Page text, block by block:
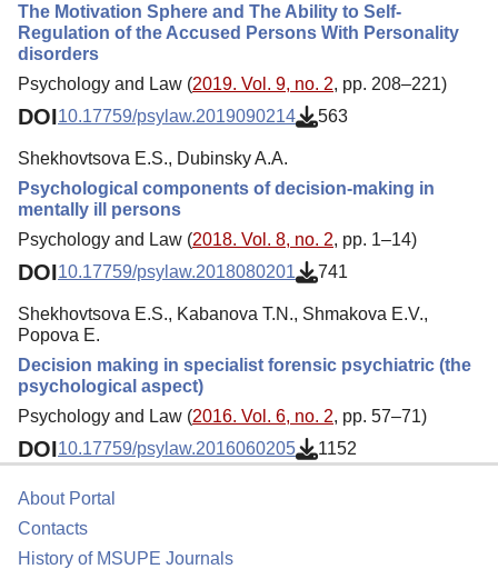
The Motivation Sphere and The Ability to Self-
Regulation of the Accused Persons With Personality
disorders
Psychology and Law (2019. Vol. 9, no. 2, pp. 208–221)
DOI10.17759/psylaw.2019090214 563
Shekhovtsova E.S., Dubinsky A.A.
Psychological components of decision-making in
mentally ill persons
Psychology and Law (2018. Vol. 8, no. 2, pp. 1–14)
DOI10.17759/psylaw.2018080201 741
Shekhovtsova E.S., Kabanova T.N., Shmakova E.V.,
Popova E.
Decision making in specialist forensic psychiatric (the
psychological aspect)
Psychology and Law (2016. Vol. 6, no. 2, pp. 57–71)
DOI10.17759/psylaw.2016060205 1152
About Portal
Contacts
History of MSUPE Journals